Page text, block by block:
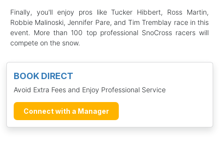
BOOK DIRECT
Avoid Extra Fees and Enjoy Professional Service
Connect with a Manager
Finally, you'll enjoy pros like Tucker Hibbert, Ross Martin,
Robbie Malinoski, Jennifer Pare, and Tim Tremblay race in this
event. More than 100 top professional SnoCross racers will
compete on the snow.